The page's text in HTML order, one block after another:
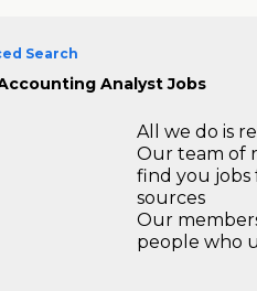
Search
Analyst Jobs
All we do is
Our team of
find you jobs
sources
Our
people who